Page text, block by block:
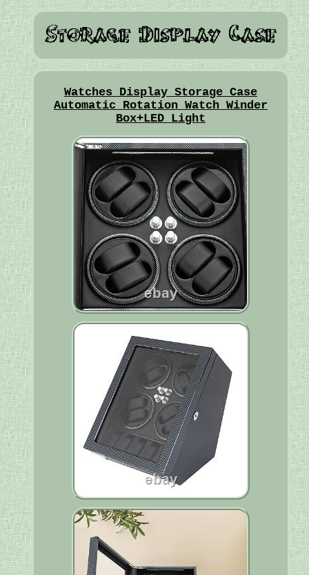
Watches Display Storage Case
Automatic Rotation Watch Winder
Box+LED Light